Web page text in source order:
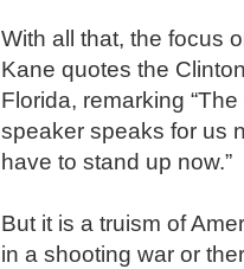
With all that, the focus
Kane quotes the
Florida, remarking
speaker speaks for us
have to stand up now.”
But it is a truism of
in a shooting war or